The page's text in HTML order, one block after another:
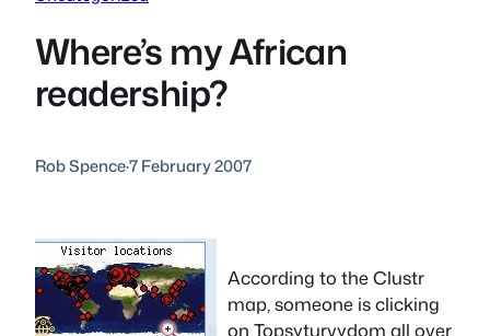
Where’s my African
readership?
Rob Spence·7 February 2007
According to the Clustr
map, someone is clicking
on Topsyturvydom all over